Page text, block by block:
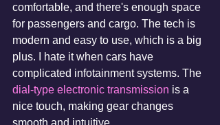
comfortable, and there's enough space
for passengers and cargo. The tech is
modern and easy to use, which is a big
plus. I hate it when cars have
complicated infotainment systems. The
dial-type electronic transmission is a
nice touch, making gear changes
smooth and intuitive.